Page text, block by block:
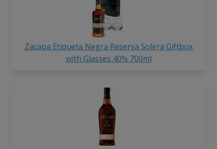
Zacapa Etiqueta Negra Reserva Solera Giftbox
with Glasses 40% 700ml